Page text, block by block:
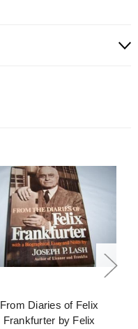
From Diaries of Felix
Frankfurter by Felix